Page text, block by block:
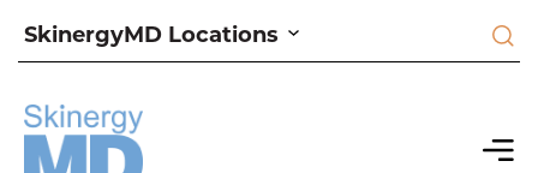
SkinergyMD Locations